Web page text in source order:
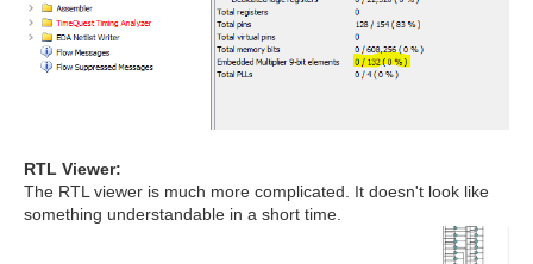
RTL Viewer:
The RTL viewer is much more complicated. It doesn't look like
something understandable in a short time.